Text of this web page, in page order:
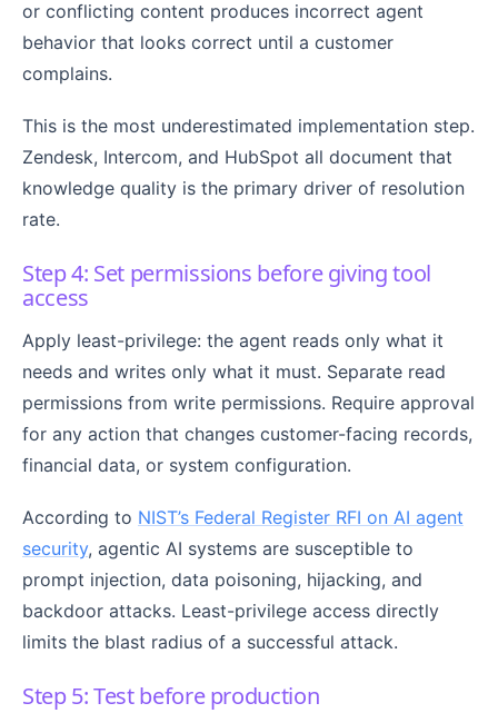
or conflicting content produces incorrect agent
behavior that looks correct until a customer
complains.
This is the most underestimated implementation step.
Zendesk, Intercom, and HubSpot all document that
knowledge quality is the primary driver of resolution
rate.
Step 4: Set permissions before giving tool
access
Apply least-privilege: the agent reads only what it
needs and writes only what it must. Separate read
permissions from write permissions. Require approval
for any action that changes customer-facing records,
financial data, or system configuration.
According to NIST’s Federal Register RFI on AI agent
security, agentic AI systems are susceptible to
prompt injection, data poisoning, hijacking, and
backdoor attacks. Least-privilege access directly
limits the blast radius of a successful attack.
Step 5: Test before production